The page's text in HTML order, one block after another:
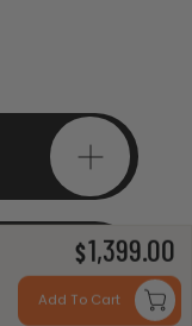
$1,399.00
Add To Cart